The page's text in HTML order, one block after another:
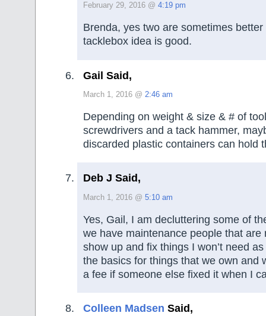
February 29, 2016 @ 4:19 pm
Brenda, yes two are sometimes
tacklebox idea is good.
Gail Said,
March 1, 2016 @ 2:46 am
Depending on weight & size & # of
screwdrivers and a tack hammer,
discarded plastic containers can hold
Deb J Said,
March 1, 2016 @ 5:10 am
Yes, Gail, I am decluttering some of
we have maintenance people that are
show up and fix things I won’t need
the basics for things that we own and
a fee if someone else fixed it when I
Colleen Madsen Said,